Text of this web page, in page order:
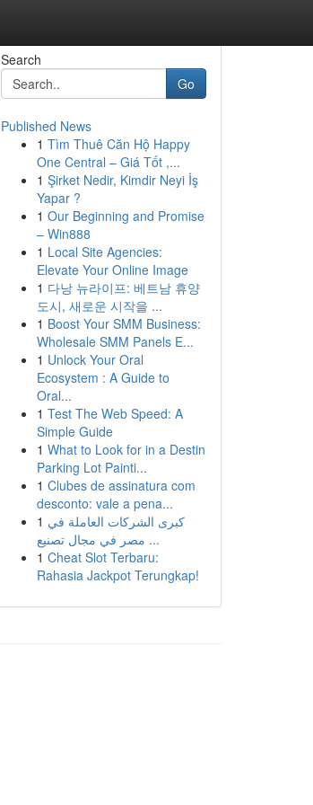
Search
Go
Published News
1 Tìm Thuê Căn Hộ Happy
One Central – Giá Tốt ,...
1 Şirket Nedir, Kimdir Neyi İş
Yapar ?
1 Our Beginning and Promise
– Win888
1 Local Site Agencies:
Elevate Your Online Image
1 다낭 뉴라이프: 베트남 휴양
도시, 새로운 시작을 ...
1 Boost Your SMM Business:
Wholesale SMM Panels E...
1 Unlock Your Oral
Ecosystem : A Guide to
Oral...
1 Test The Web Speed: A
Simple Guide
1 What to Look for in a Destin
Parking Lot Painti...
1 Clubes de assinatura com
desconto: vale a pena...
1 كبرى الشركات العاملة في
مصر في مجال تصنيع ...
1 Cheat Slot Terbaru:
Rahasia Jackpot Terungkap!